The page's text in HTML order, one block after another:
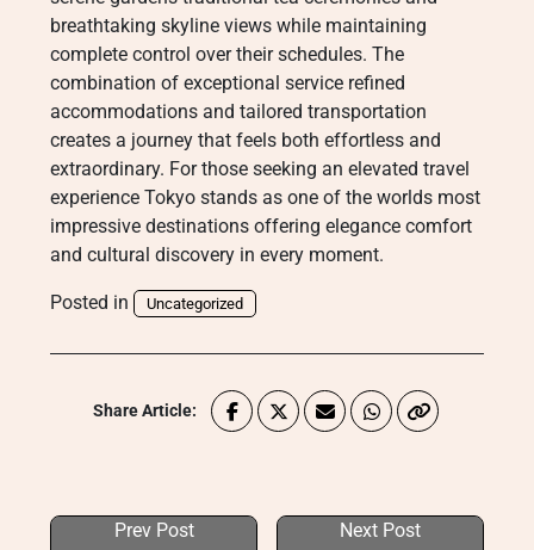
breathtaking skyline views while maintaining
complete control over their schedules. The
combination of exceptional service refined
accommodations and tailored transportation
creates a journey that feels both effortless and
extraordinary. For those seeking an elevated travel
experience Tokyo stands as one of the worlds most
impressive destinations offering elegance comfort
and cultural discovery in every moment.
Posted in Uncategorized
Share Article:
Prev Post Next Post